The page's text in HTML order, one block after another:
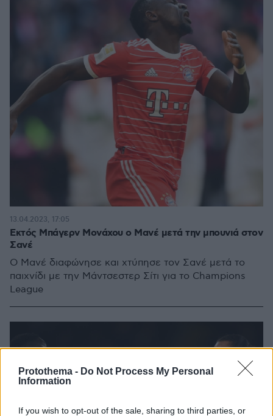
Protothema - Do Not Process My Personal
Information
If you wish to opt-out of the sale, sharing to third parties, or
Εκτός Μπάγερν Μονάχου ο Μανέ μετά την μπουνιά στον
Σανέ
Ο Μανέ διαφώνησε και χτύπησε τον Σανέ μετά το
παιχνίδι με την Μάντσεστερ Σίτι για το Champions
League
13.04.2023, 17:05